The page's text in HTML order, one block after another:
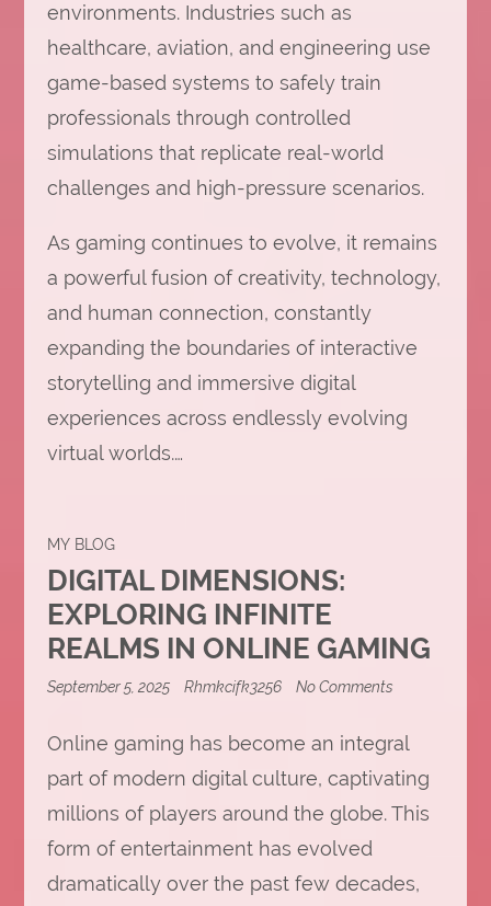
environments. Industries such as
healthcare, aviation, and engineering use
game-based systems to safely train
professionals through controlled
simulations that replicate real-world
challenges and high-pressure scenarios.
As gaming continues to evolve, it remains
a powerful fusion of creativity, technology,
and human connection, constantly
expanding the boundaries of interactive
storytelling and immersive digital
experiences across endlessly evolving
virtual worlds.…
MY BLOG
DIGITAL DIMENSIONS:
EXPLORING INFINITE
REALMS IN ONLINE GAMING
September 5, 2025 Rhmkcifk3256 No Commentson
Exploring
Realms
Online
Online gaming has become an integral
part of modern digital culture, captivating
millions of players around the globe. This
form of entertainment has evolved
dramatically over the past few decades,